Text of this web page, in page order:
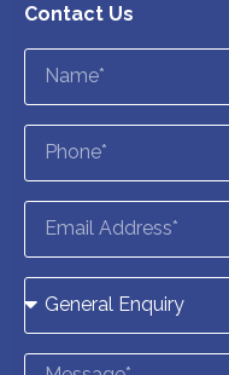
Contact Us